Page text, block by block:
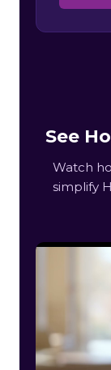
See
Watch
simplify